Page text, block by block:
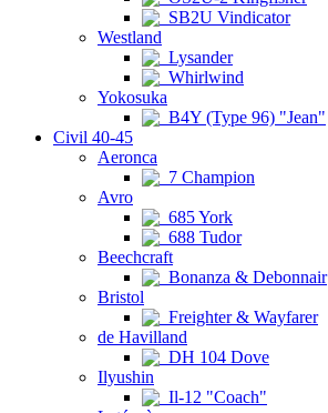
SB2U Vindicator
Westland
Lysander
Whirlwind
Yokosuka
B4Y (Type 96) "Jean"
Civil 40-45
Aeronca
7 Champion
Avro
685 York
688 Tudor
Beechcraft
Bonanza & Debonnair
Bristol
Freighter & Wayfarer
de Havilland
DH 104 Dove
Ilyushin
Il-12 "Coach"